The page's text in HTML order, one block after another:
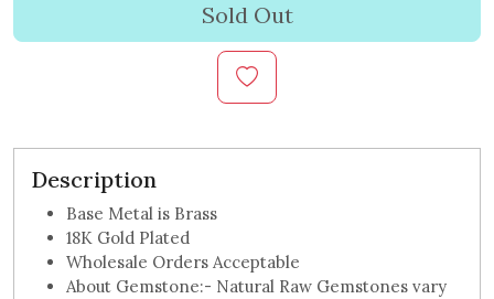
Sold Out
Description
Base Metal is Brass
18K Gold Plated
Wholesale Orders Acceptable
About Gemstone:- Natural Raw Gemstones vary